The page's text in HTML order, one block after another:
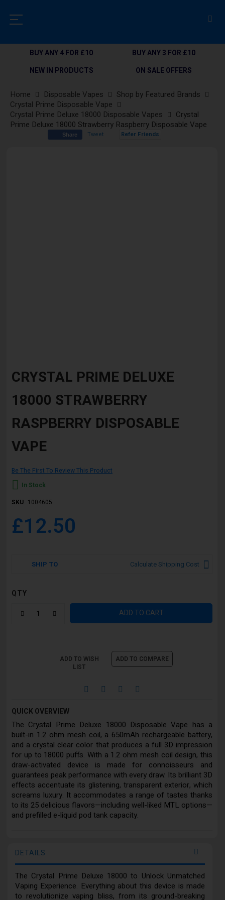
BUY ANY 4 FOR £10
BUY ANY 3 FOR £10
NEW IN PRODUCTS
ON SALE OFFERS
Home Disposable Vapes
Shop by Featured Brands
Crystal Prime Disposable Vape
Crystal Prime Deluxe 18000 Disposable Vapes
Crystal
Prime Deluxe 18000 Strawberry Raspberry Disposable Vape
the
gallery
CRYSTAL PRIME DELUXE
18000 STRAWBERRY
RASPBERRY DISPOSABLE
VAPE
Be The First To Review This Product
In Stock
SKU 1004605
£12.50
SHIP TO Calculate Shipping Cost
QTY
ADD TO CART
ADD TO WISH
LIST
ADD TO COMPARE
QUICK OVERVIEW
The Crystal Prime Deluxe 18000 Disposable Vape has a
built-in 1.2 ohm mesh coil, a 650mAh rechargeable battery,
and a crystal clear color that produces a full 3D impression
for up to 18000 puffs. With a 1.2 ohm mesh coil design, this
draw-activated device is made for connoisseurs and
guarantees peak performance with every draw. Its brilliant 3D
effects accentuate its glistening, transparent exterior, which
screams luxury. It accommodates a range of tastes thanks
to its 25 delicious flavors—including well-liked MTL options—
and prefilled e-liquid pod tank capacity.
Share Tweet Refer Friends
DETAILS
The Crystal Prime Deluxe 18000 to Unlock Unmatched
Vaping Experience. Everything about this device is made
to revolutionize vaping bliss, from its ground-breaking